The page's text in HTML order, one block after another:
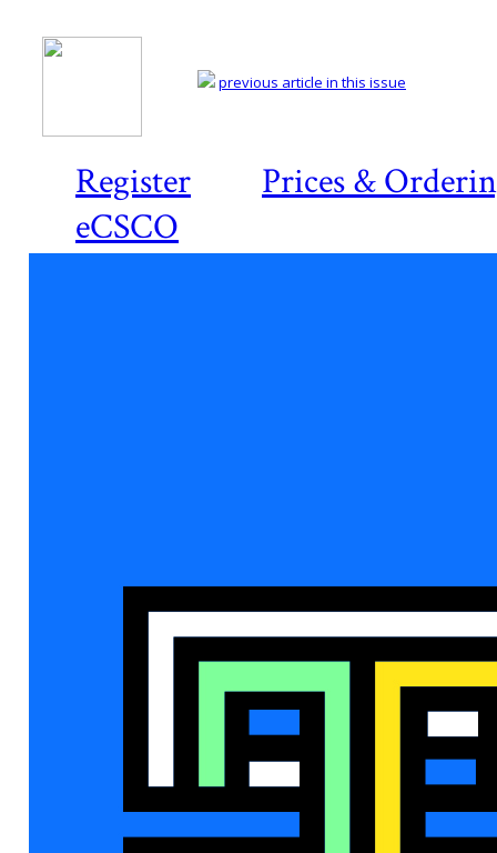
Register
Prices &
eCSCO
previous article in this issue